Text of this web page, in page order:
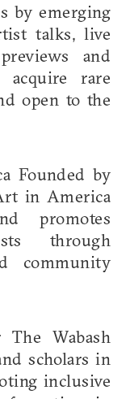
by emerging
talks, live
and
acquire rare
open to the
Founded by
in America
promotes
through
community
Wabash
scholars in
inclusive